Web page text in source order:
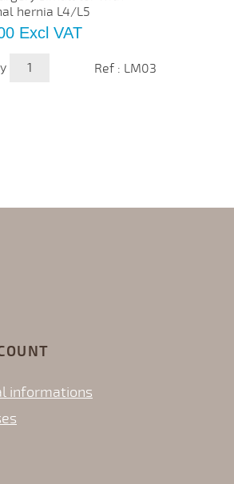
hernia L4/L5
Excl VAT
Ref : LM03
informations